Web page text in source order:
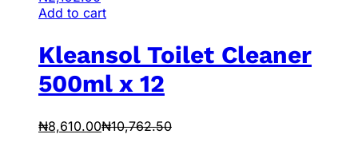
Add to cart
Kleansol Toilet Cleaner
500ml x 12
₦8,610.00₦10,762.50